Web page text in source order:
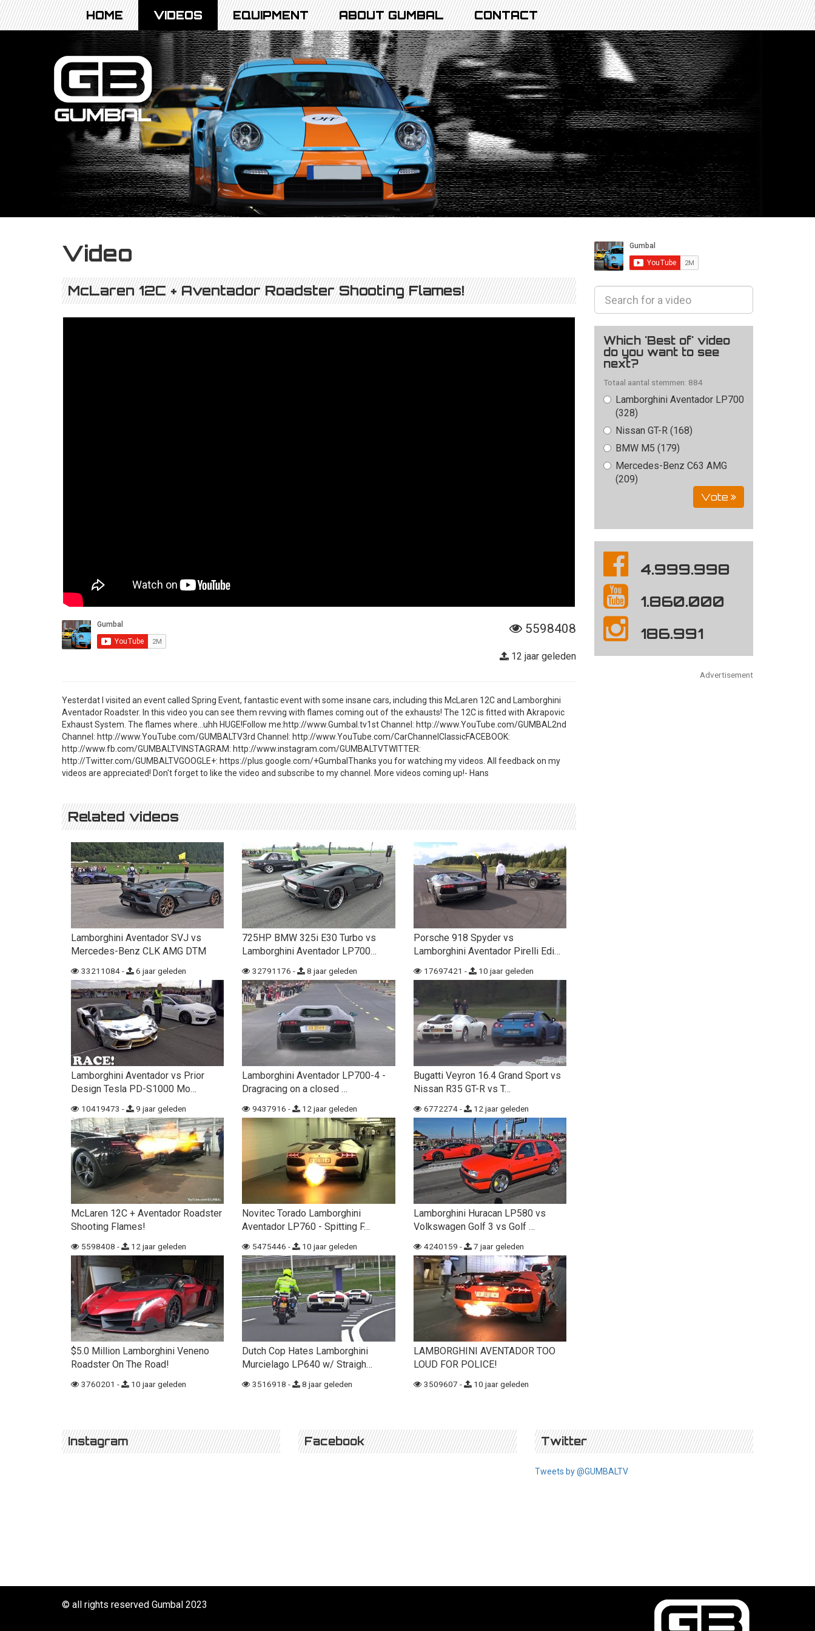
HOME VIDEOS EQUIPMENT ABOUT GUMBAL CONTACT
Video
McLaren 12C + Aventador Roadster Shooting Flames!
5598408
12 jaar geleden
Yesterdat I visited an event called Spring Event, fantastic event with some insane cars, including this McLaren 12C and Lamborghini
Aventador Roadster. In this video you can see them revving with flames coming out of the exhausts! The 12C is fitted with Akrapovic
Exhaust System. The flames where...uhh HUGE!Follow me:http://www.Gumbal.tv1st Channel: http://www.YouTube.com/GUMBAL2nd
Channel: http://www.YouTube.com/GUMBALTV3rd Channel: http://www.YouTube.com/CarChannelClassicFACEBOOK:
http://www.fb.com/GUMBALTVINSTAGRAM: http://www.instagram.com/GUMBALTVTWITTER:
http://Twitter.com/GUMBALTVGOOGLE+: https://plus.google.com/+GumbalThanks you for watching my videos. All feedback on my
videos are appreciated! Don't forget to like the video and subscribe to my channel. More videos coming up!- Hans
Related videos
Lamborghini Aventador SVJ vs
Mercedes-Benz CLK AMG DTM
33211084 - 6 jaar geleden
725HP BMW 325i E30 Turbo vs
Lamborghini Aventador LP700…
32791176 - 8 jaar geleden
Porsche 918 Spyder vs
Lamborghini Aventador Pirelli Edi…
17697421 - 10 jaar geleden
Lamborghini Aventador vs Prior
Design Tesla PD-S1000 Mo…
10419473 - 9 jaar geleden
Lamborghini Aventador LP700-4 -
Dragracing on a closed …
9437916 - 12 jaar geleden
Bugatti Veyron 16.4 Grand Sport vs
Nissan R35 GT-R vs T…
6772274 - 12 jaar geleden
McLaren 12C + Aventador Roadster
Shooting Flames!
5598408 - 12 jaar geleden
Novitec Torado Lamborghini
Aventador LP760 - Spitting F…
5475446 - 10 jaar geleden
Lamborghini Huracan LP580 vs
Volkswagen Golf 3 vs Golf …
4240159 - 7 jaar geleden
$5.0 Million Lamborghini Veneno
Roadster On The Road!
3760201 - 10 jaar geleden
Dutch Cop Hates Lamborghini
Murcielago LP640 w/ Straigh…
3516918 - 8 jaar geleden
LAMBORGHINI AVENTADOR TOO
LOUD FOR POLICE!
3509607 - 10 jaar geleden
Which 'Best of' video
do you want to see
next?
Totaal aantal stemmen: 884
Lamborghini Aventador LP700
(328)
Nissan GT-R (168)
BMW M5 (179)
Mercedes-Benz C63 AMG
(209)
Vote
4.999.998
1.860.000
186.991
Advertisement
Instagram Facebook Twitter
Tweets by @GUMBALTV
© all rights reserved Gumbal 2023